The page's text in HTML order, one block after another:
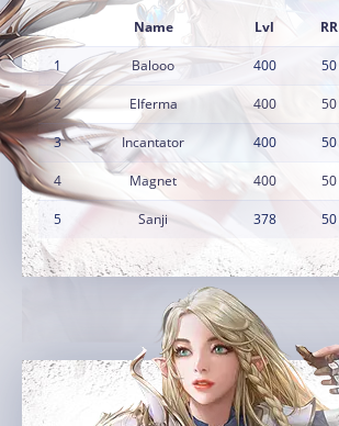
Name Lvl RR
1 Balooo 400 50
2 Elferma 400 50
3 Incantator 400 50
4 Magnet 400 50
5 Sanji 378 50